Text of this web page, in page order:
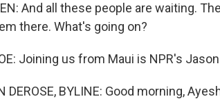
And all these people are waiting.
there. What's going on?
Joining us from Maui is NPR's
DEROSE, BYLINE: Good morning,